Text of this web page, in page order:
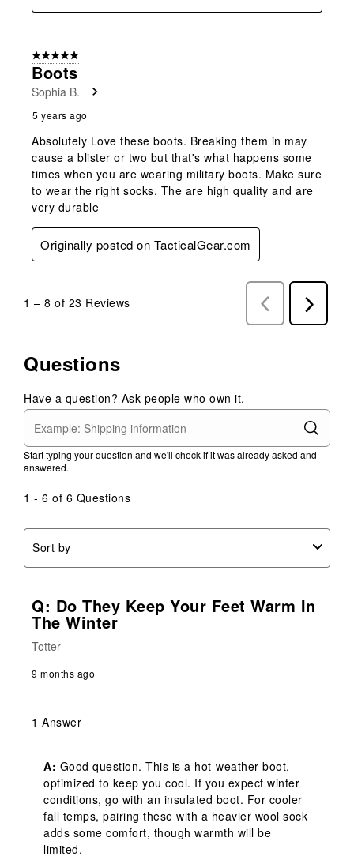
5 out of 5 stars.
Boots
Sophia B.
5 years ago
Absolutely Love these boots. Breaking them in may
cause a blister or two but that's what happens some
times when you are wearing military boots. Make sure
to wear the right socks. The are high quality and are
very durable
Originally posted on TacticalGear.com
1 – 8 of 23 Reviews
Previous
Reviews
Next
Reviews
Questions
Have a question? Ask people who own it.
Start typing your question and we'll check if it was already asked and
answered.
1 - 6 of 6 Questions
Sort by
Q: Do They Keep Your Feet Warm In
The Winter
Totter
9 months ago
1 Answer
A: Good question. This is a hot-weather boot,
optimized to keep you cool. If you expect winter
conditions, go with an insulated boot. For cooler
fall temps, pairing these with a heavier wool sock
adds some comfort, though warmth will be
limited.